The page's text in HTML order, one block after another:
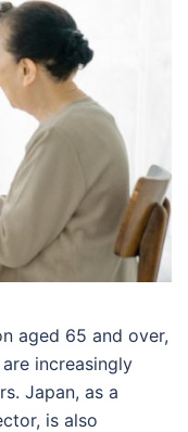
aged 65 and over,
increasingly
Japan, as a
is also